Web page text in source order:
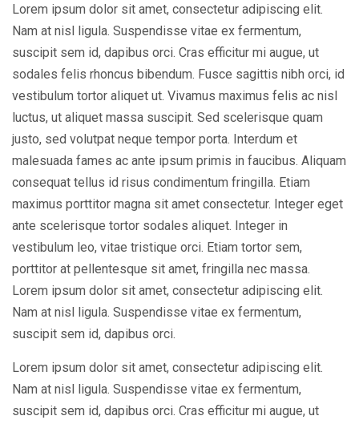
Lorem ipsum dolor sit amet, consectetur adipiscing elit.
Nam at nisl ligula. Suspendisse vitae ex fermentum,
suscipit sem id, dapibus orci. Cras efficitur mi augue, ut
sodales felis rhoncus bibendum. Fusce sagittis nibh orci, id
vestibulum tortor aliquet ut. Vivamus maximus felis ac nisl
luctus, ut aliquet massa suscipit. Sed scelerisque quam
justo, sed volutpat neque tempor porta. Interdum et
malesuada fames ac ante ipsum primis in faucibus. Aliquam
consequat tellus id risus condimentum fringilla. Etiam
maximus porttitor magna sit amet consectetur. Integer eget
ante scelerisque tortor sodales aliquet. Integer in
vestibulum leo, vitae tristique orci. Etiam tortor sem,
porttitor at pellentesque sit amet, fringilla nec massa.
Lorem ipsum dolor sit amet, consectetur adipiscing elit.
Nam at nisl ligula. Suspendisse vitae ex fermentum,
suscipit sem id, dapibus orci.
Lorem ipsum dolor sit amet, consectetur adipiscing elit.
Nam at nisl ligula. Suspendisse vitae ex fermentum,
suscipit sem id, dapibus orci. Cras efficitur mi augue, ut